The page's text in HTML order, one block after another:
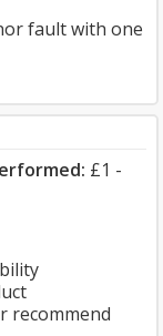
fault with one
£1 -
recommend